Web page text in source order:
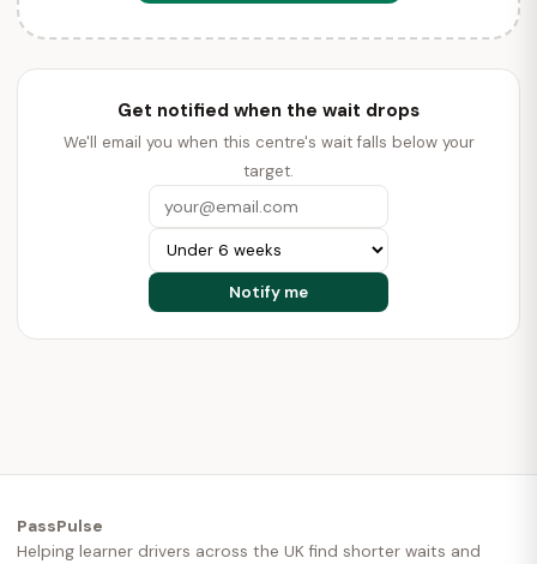
Get notified when the wait drops
We'll email you when this centre's wait falls below your
target.
PassPulse
Helping learner drivers across the UK find shorter waits and